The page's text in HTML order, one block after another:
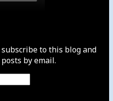
to this blog and
by email.